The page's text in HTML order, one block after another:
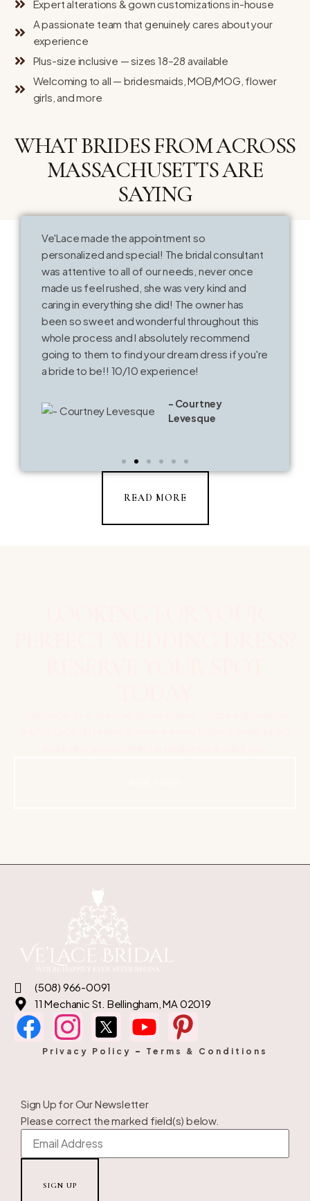
Expert alterations & gown customizations in-house
A passionate team that genuinely cares about your
experience
Plus-size inclusive — sizes 18–28 available
Welcoming to all — bridesmaids, MOB/MOG, flower
girls, and more
WHAT BRIDES FROM ACROSS
MASSACHUSETTS ARE
SAYING
Ve'Lace made the appointment so
personalized and special! The bridal consultant
was attentive to all of our needs, never once
made us feel rushed, she was very kind and
caring in everything she did! The owner has
been so sweet and wonderful throughout this
whole process and I absolutely recommend
going to them to find your dream dress if you're
a bride to be!! 10/10 experience!
- Courtney
Levesque
READ MORE
(508) 966-0091
11 Mechanic St. Bellingham, MA 02019
Privacy Policy – Terms & Conditions
Sign Up for Our Newsletter
Please correct the marked field(s) below.